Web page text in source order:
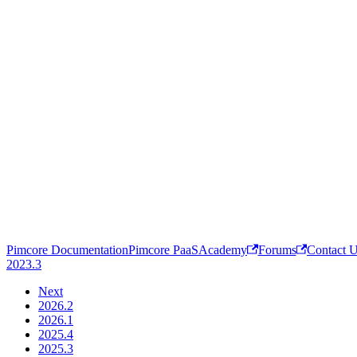
Pimcore DocumentationPimcore PaaSAcademy Forums
Contact
2023.3
Next
2026.2
2026.1
2025.4
2025.3